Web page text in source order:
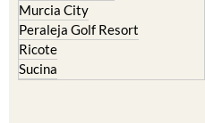
Murcia City
Peraleja Golf Resort
Ricote
Sucina